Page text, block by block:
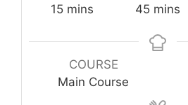
15minutes
mins
45minutes
mins
COURSE
Main Course